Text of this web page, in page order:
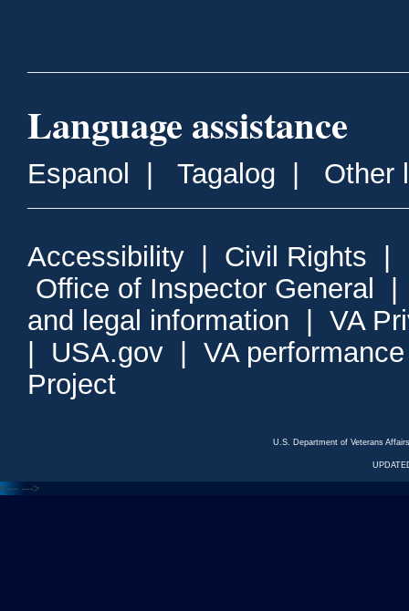
Language assistance
Espanol Tagalog Other
Accessibility Civil Rights
Office of Inspector General
and legal information
VA
USA.gov
VA
Project
U.S. Department of Veterans
<--- --->